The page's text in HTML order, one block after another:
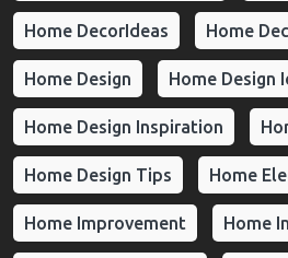
Home DecorIdeas Home
Home Design Home Design
Home Design Inspiration
Home Design Tips Home
Home Improvement Home